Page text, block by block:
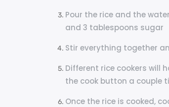
Pour the rice and the
and 3 tablespoons sugar
Stir everything together
Different rice cookers will
the cook button a couple
Once the rice is cooked,